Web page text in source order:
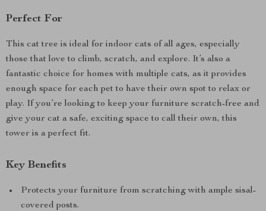
Perfect For
This cat tree is ideal for indoor cats of all ages, especially
those that love to climb, scratch, and explore. It’s also a
fantastic choice for homes with multiple cats, as it provides
enough space for each pet to have their own spot to relax or
play. If you’re looking to keep your furniture scratch-free and
give your cat a safe, exciting space to call their own, this
tower is a perfect fit.
Key Benefits
Protects your furniture from scratching with ample sisal-
covered posts.